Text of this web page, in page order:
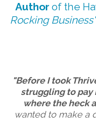
Authorof the
Rocking Business"
"Before I took
struggling to pay
where the heck
wanted to make a